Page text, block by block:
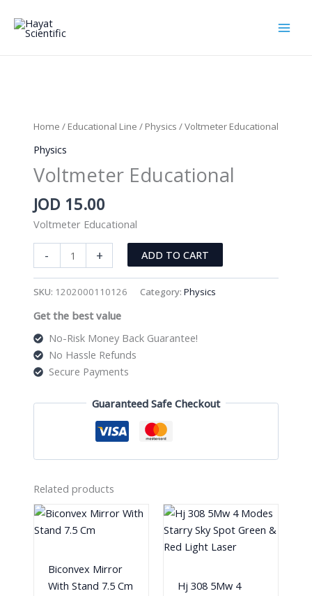
content
Home / Educational Line / Physics / Voltmeter Educational
Physics
Voltmeter Educational
JOD 15.00
Voltmeter Educational
-
Voltmeter
Educational
+ ADD TO CART
SKU: 1202000110126 Category: Physics
Get the best value
No-Risk Money Back Guarantee!
No Hassle Refunds
Secure Payments
Guaranteed Safe Checkout
Related products
Biconvex Mirror
With Stand 7.5 Cm
Hj 308 5Mw 4